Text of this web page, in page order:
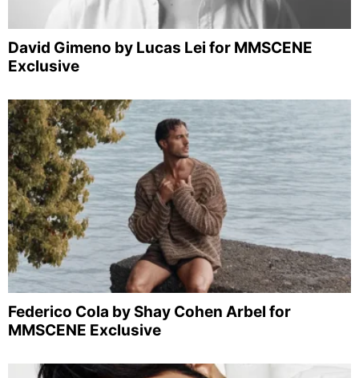
David Gimeno by Lucas Lei for MMSCENE
Exclusive
Federico Cola by Shay Cohen Arbel for
MMSCENE Exclusive